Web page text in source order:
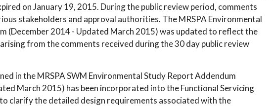
on January 19, 2015. During the public review period, comments
stakeholders and approval authorities. The MRSPA Environmental
(December 2014 - Updated March 2015) was updated to reflect the
from the comments received during the 30 day public review
in the MRSPA SWM Environmental Study Report Addendum
March 2015) has been incorporated into the Functional Servicing
clarify the detailed design requirements associated with the